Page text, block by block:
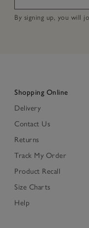
By signing up, you will
Shopping Online
Delivery
Contact Us
Returns
Track My Order
Product Recall
Size Charts
Help